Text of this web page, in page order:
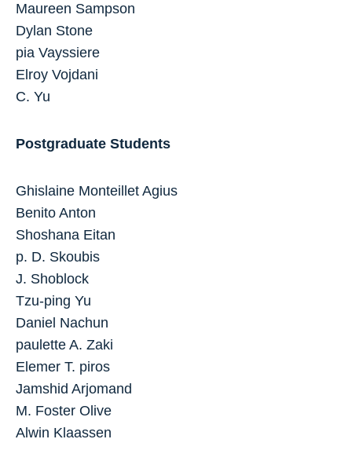
Maureen Sampson
Dylan Stone
pia Vayssiere
Elroy Vojdani
C. Yu
Postgraduate Students
Ghislaine Monteillet Agius
Benito Anton
Shoshana Eitan
p. D. Skoubis
J. Shoblock
Tzu-ping Yu
Daniel Nachun
paulette A. Zaki
Elemer T. piros
Jamshid Arjomand
M. Foster Olive
Alwin Klaassen